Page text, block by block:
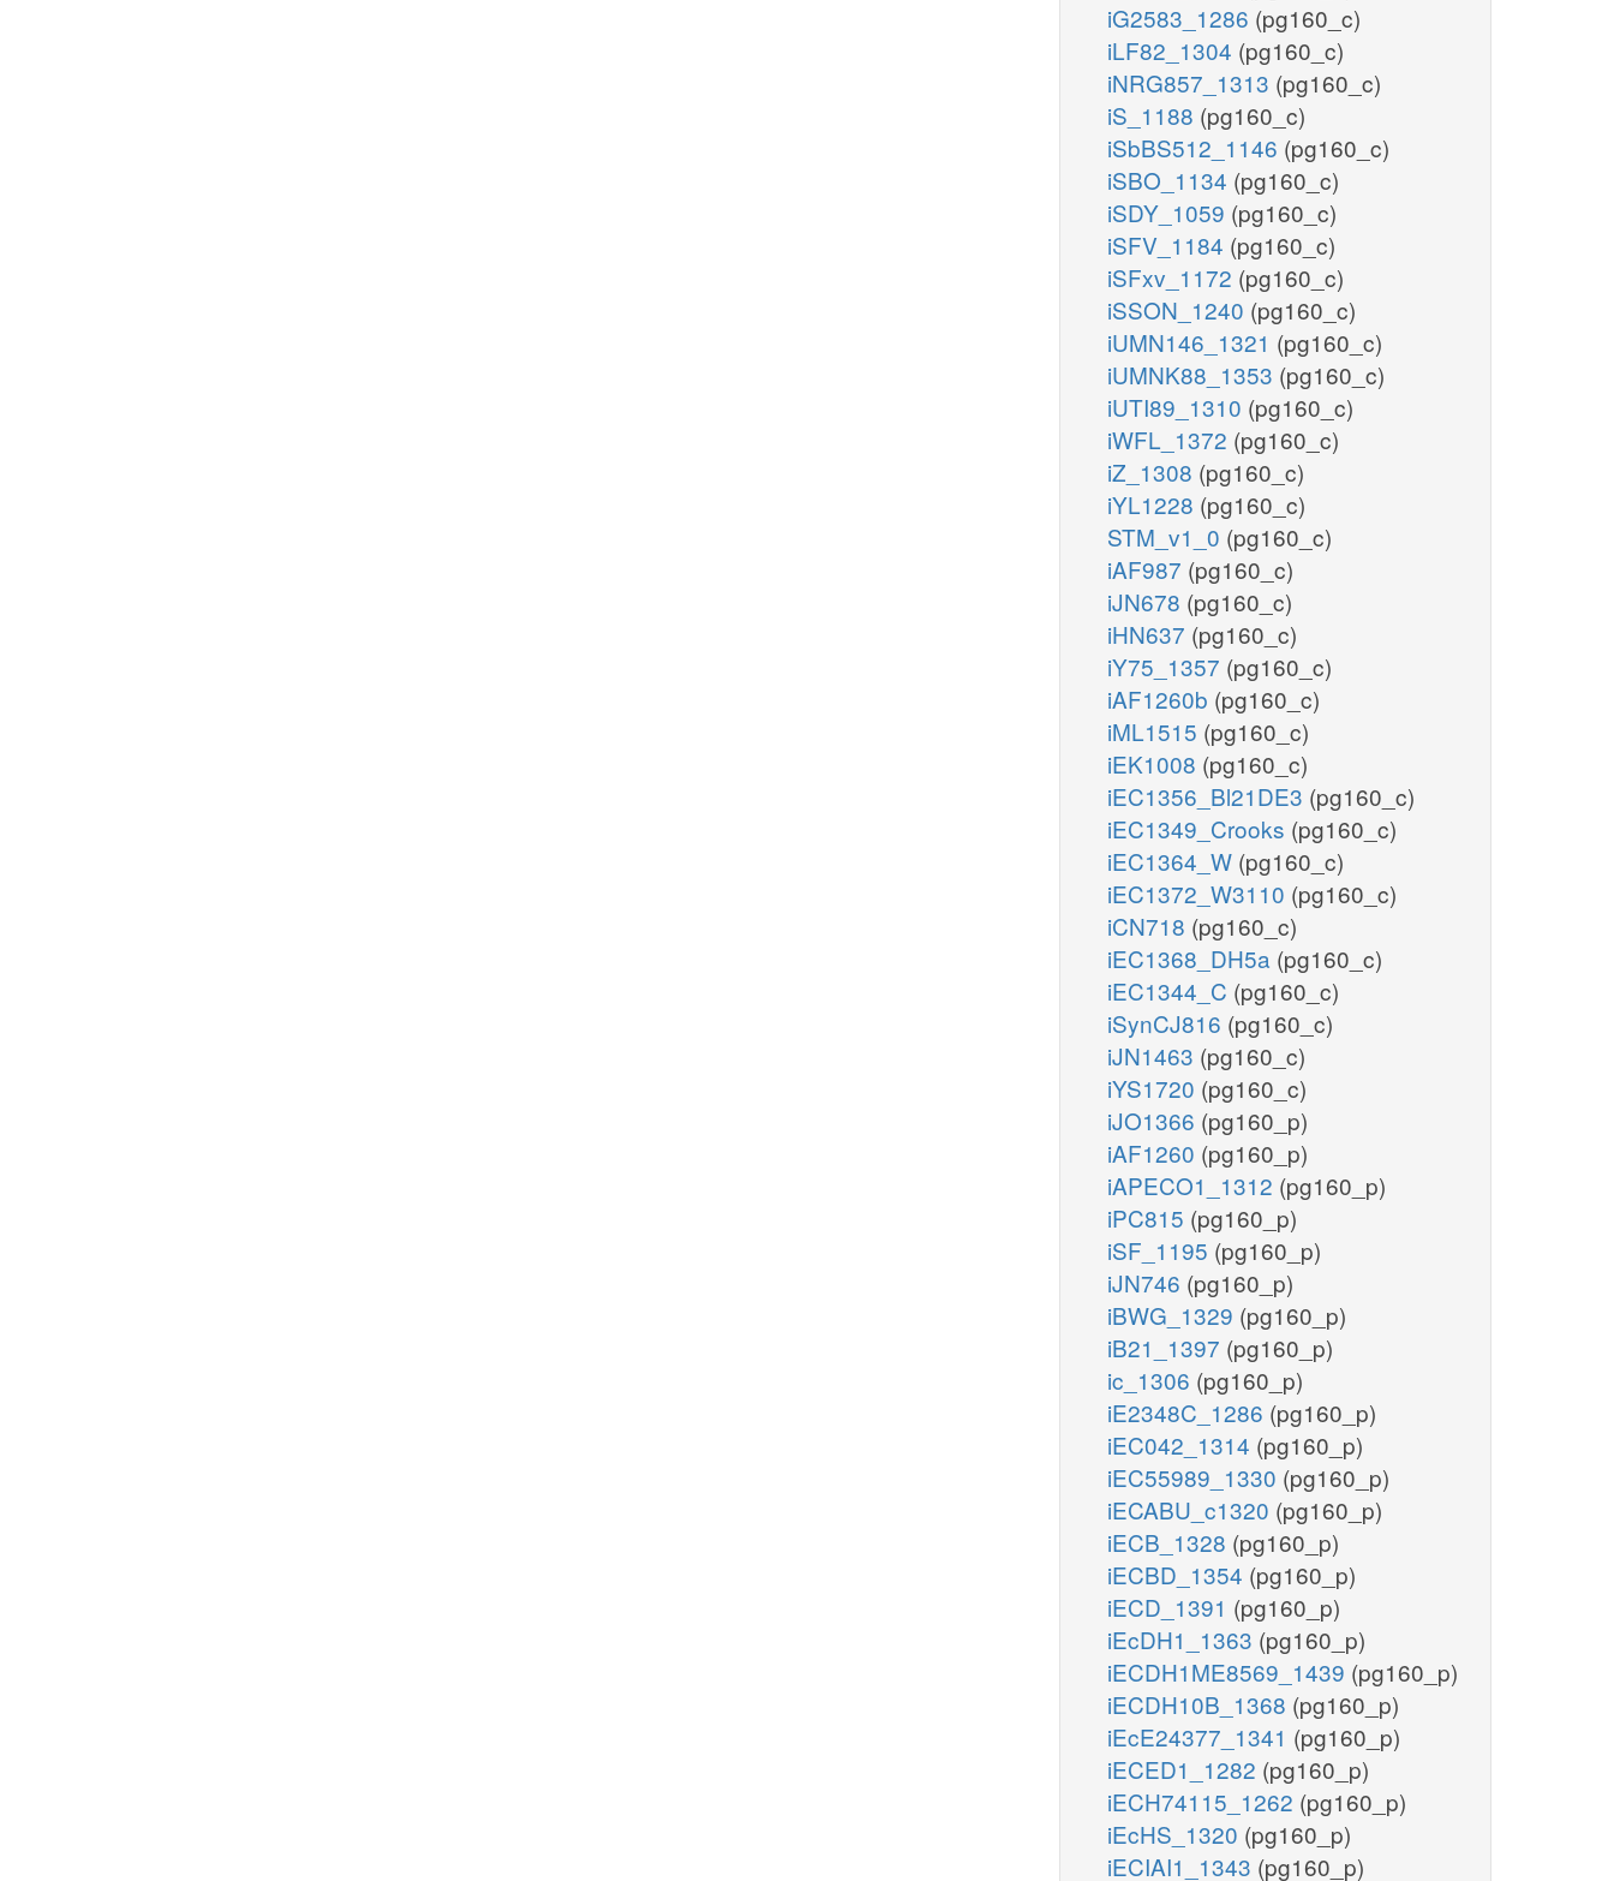
iG2583_1286 (pg160_c)
iLF82_1304 (pg160_c)
iNRG857_1313 (pg160_c)
iS_1188 (pg160_c)
iSbBS512_1146 (pg160_c)
iSBO_1134 (pg160_c)
iSDY_1059 (pg160_c)
iSFV_1184 (pg160_c)
iSFxv_1172 (pg160_c)
iSSON_1240 (pg160_c)
iUMN146_1321 (pg160_c)
iUMNK88_1353 (pg160_c)
iUTI89_1310 (pg160_c)
iWFL_1372 (pg160_c)
iZ_1308 (pg160_c)
iYL1228 (pg160_c)
STM_v1_0 (pg160_c)
iAF987 (pg160_c)
iJN678 (pg160_c)
iHN637 (pg160_c)
iY75_1357 (pg160_c)
iAF1260b (pg160_c)
iML1515 (pg160_c)
iEK1008 (pg160_c)
iEC1356_Bl21DE3 (pg160_c)
iEC1349_Crooks (pg160_c)
iEC1364_W (pg160_c)
iEC1372_W3110 (pg160_c)
iCN718 (pg160_c)
iEC1368_DH5a (pg160_c)
iEC1344_C (pg160_c)
iSynCJ816 (pg160_c)
iJN1463 (pg160_c)
iYS1720 (pg160_c)
iJO1366 (pg160_p)
iAF1260 (pg160_p)
iAPECO1_1312 (pg160_p)
iPC815 (pg160_p)
iSF_1195 (pg160_p)
iJN746 (pg160_p)
iBWG_1329 (pg160_p)
iB21_1397 (pg160_p)
ic_1306 (pg160_p)
iE2348C_1286 (pg160_p)
iEC042_1314 (pg160_p)
iEC55989_1330 (pg160_p)
iECABU_c1320 (pg160_p)
iECB_1328 (pg160_p)
iECBD_1354 (pg160_p)
iECD_1391 (pg160_p)
iEcDH1_1363 (pg160_p)
iECDH1ME8569_1439 (pg160_p)
iECDH10B_1368 (pg160_p)
iEcE24377_1341 (pg160_p)
iECED1_1282 (pg160_p)
iECH74115_1262 (pg160_p)
iEcHS_1320 (pg160_p)
iECIAI1_1343 (pg160_p)